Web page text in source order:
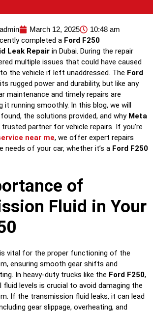
March 12, 2025 10:48 am
completed a Ford F250
Leak Repair in Dubai. During the repair
multiple issues that could have caused
the vehicle if left unaddressed. The Ford
rugged power and durability, but like any
maintenance and timely repairs are
it running smoothly. In this blog, we will
the solutions provided, and why Meta
trusted partner for vehicle repairs. If you’re
near me, we offer expert repairs
needs of your car, whether it’s a Ford F250
of
Fluid in Your
vital for the proper functioning of the
ensuring smooth gear shifts and
In heavy-duty trucks like the Ford F250,
levels is crucial to avoid damaging the
If the transmission fluid leaks, it can lead
gear slippage, overheating, and